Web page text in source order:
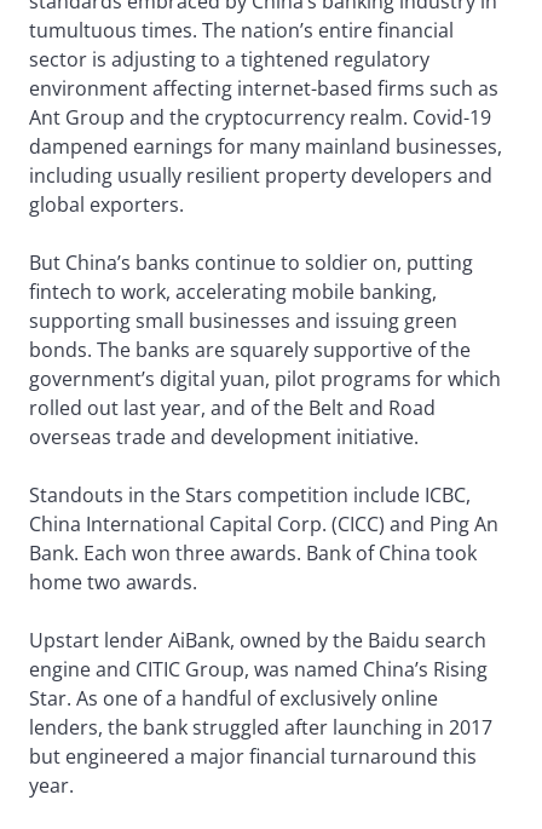
tumultuous times. The nation’s entire financial
sector is adjusting to a tightened regulatory
environment affecting internet-based firms such as
Ant Group and the cryptocurrency realm. Covid-19
dampened earnings for many mainland businesses,
including usually resilient property developers and
global exporters.
But China’s banks continue to soldier on, putting
fintech to work, accelerating mobile banking,
supporting small businesses and issuing green
bonds. The banks are squarely supportive of the
government’s digital yuan, pilot programs for which
rolled out last year, and of the Belt and Road
overseas trade and development initiative.
Standouts in the Stars competition include ICBC,
China International Capital Corp. (CICC) and Ping An
Bank. Each won three awards. Bank of China took
home two awards.
Upstart lender AiBank, owned by the Baidu search
engine and CITIC Group, was named China’s Rising
Star. As one of a handful of exclusively online
lenders, the bank struggled after launching in 2017
but engineered a major financial turnaround this
year.